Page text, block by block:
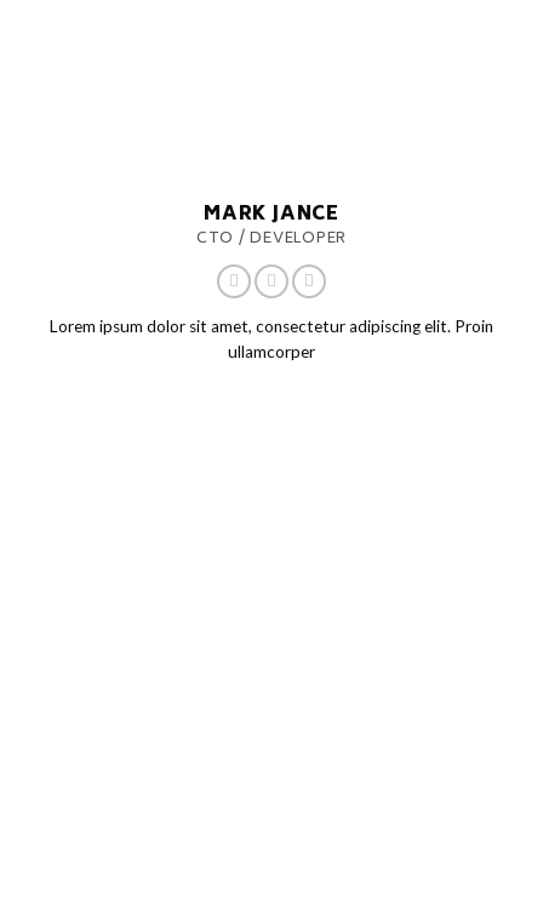
MARK JANCE
CTO / DEVELOPER
Lorem ipsum dolor sit amet, consectetur adipiscing elit. Proin
ullamcorper